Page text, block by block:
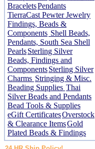
BraceletsPendants
TierraCast Pewter Jewelry
Findings, Beads &
Components Shell Beads,
Pendants, South Sea Shell
PearlsSterling Silver
Beads, Findings and
ComponentsSterling Silver
Charms Stringing & Misc.
Beading Supplies Thai
Silver Beads and Pendants
Bead Tools & Supplies
eGift CertificatesOverstock
& Clearance ItemsGold
Plated Beads & Findings